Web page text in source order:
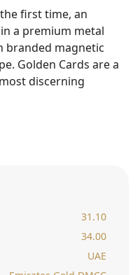
first time, an
a premium metal
branded magnetic
Golden Cards are a
discerning
31.10
34.00
UAE